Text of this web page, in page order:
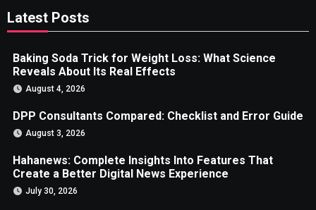
Latest Posts
Baking Soda Trick for Weight Loss: What Science
Reveals About Its Real Effects
August 4, 2026
DPP Consultants Compared: Checklist and Error Guide
August 3, 2026
Hahanews: Complete Insights Into Features That
Create a Better Digital News Experience
July 30, 2026